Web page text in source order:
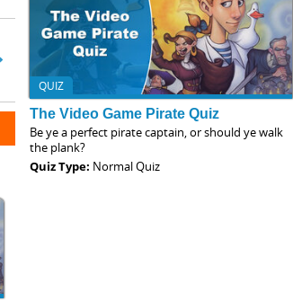
QUIZ
The Video Game Pirate Quiz
Be ye a perfect pirate captain, or should ye walk
the plank?
Quiz Type: Normal Quiz